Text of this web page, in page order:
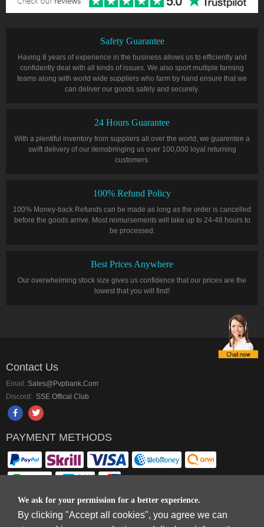
Safety Guarantee
Having 8 years of experience in the business allows us to efficiently and
confidently deal with all kinds of issues. We also sport multiple farming
teams along with world wide suppliers who farm by hand ensure that we
can deliver our goods safely and securely.
24 Hours Guarantee
With a plentiful inventory from suppliers all over the world, we guarentee a
swift delivery of our itemsbringing us over 100,000 loyal returning
customers.
100% Refund Policy
100% Money-back Refunds can be made as long as the order is cancelled
before the goods arrive. Most reimursements will take up to 24-48 hours to
be processed.
Best Prices Anywhere
Our overwhelming stock size gives us confidence that our prices are the
lowest that you will find!
We ask for your permission for a better experience.
By clicking "Accept all cookies", you agree we can
Contact Us
Email: Sales@pvpbank.com
Discord: SSE Offical Club
PAYMENT METHODS